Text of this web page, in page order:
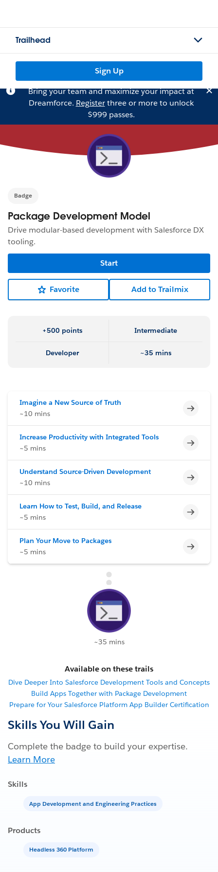
Trailhead
Sign Up
Bring your team and maximize your impact at
Dreamforce. Registerthree or more to unlock
$999 passes.
Badge
Package Development Model
Drive modular-based development with Salesforce DX
tooling.
Start
Favorite Add to Trailmix
+500 points Intermediate
Developer ~35 mins
Imagine a New Source of Truth
~10 mins
Increase Productivity with Integrated Tools
~5 mins
Understand Source-Driven Development
~10 mins
Learn How to Test, Build, and Release
~5 mins
Plan Your Move to Packages
~5 mins
~35 mins
Available on these trails
Dive Deeper Into Salesforce Development Tools and Concepts
Build Apps Together with Package Development
Prepare for Your Salesforce Platform App Builder Certification
Skills You Will Gain
Complete the badge to build your expertise.
Learn More
Skills
App Development and Engineering Practices
Products
Headless 360 Platform